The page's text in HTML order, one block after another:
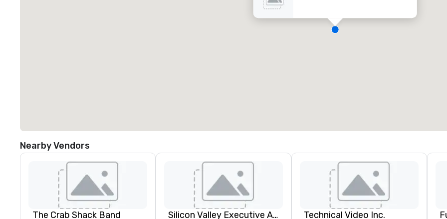
Nearby Vendors
The Crab Shack Band Silicon Valley Executive Academy Technical Video Inc.